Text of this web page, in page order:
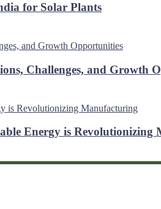
for Solar Plants
Challenges, and Growth
Energy is Revolutionizing